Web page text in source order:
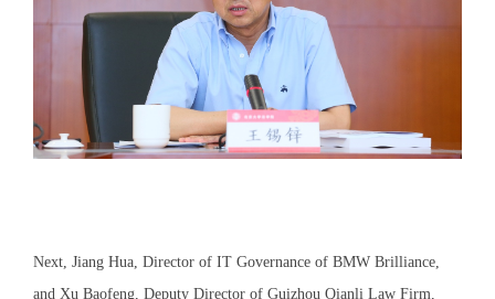
Next, Jiang Hua, Director of IT Governance of BMW Brilliance,
and Xu Baofeng, Deputy Director of Guizhou Qianli Law Firm,